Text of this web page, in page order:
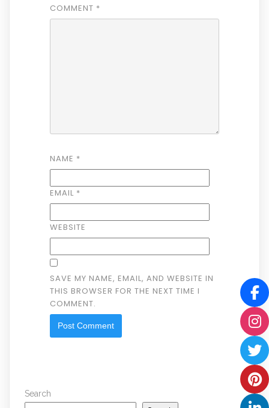
COMMENT *
NAME *
EMAIL *
WEBSITE
SAVE MY NAME, EMAIL, AND WEBSITE IN
THIS BROWSER FOR THE NEXT TIME I
COMMENT.
Search